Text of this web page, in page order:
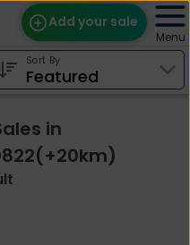
Add your sale
Find Sales
Edit Your Sale
Menu
Sort By
in